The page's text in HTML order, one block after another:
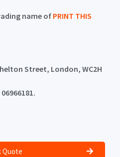
name of PRINT THIS
Street, London, WC2H
Quote